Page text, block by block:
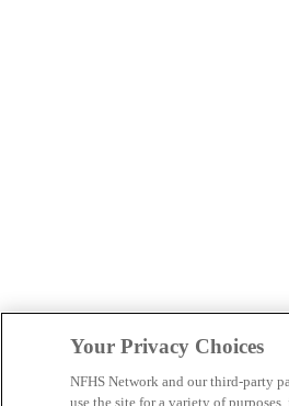
Your Privacy Choices
NFHS Network and our third-party
use the site for a variety of